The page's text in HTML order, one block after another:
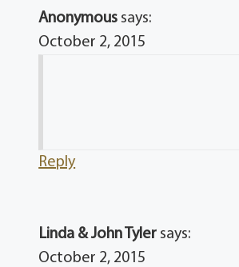
Anonymous says:
October 2, 2015
Reply
Linda & John Tyler says:
October 2, 2015